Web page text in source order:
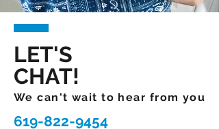
LET'S
CHAT!
We can't wait to hear from you
619-822-9454